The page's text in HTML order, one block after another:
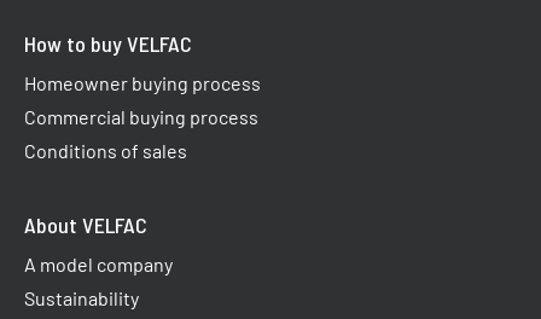
How to buy VELFAC
Homeowner buying process
Commercial buying process
Conditions of sales
About VELFAC
A model company
Sustainability